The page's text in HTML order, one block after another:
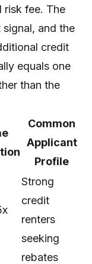
risk fee. The
and the
credit
equals one
than the
Common
Applicant
Profile
Strong
credit
renters
seeking
rebates